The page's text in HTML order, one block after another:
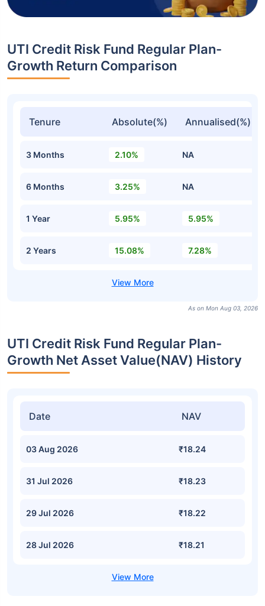
UTI Credit Risk Fund Regular Plan-
Growth Return Comparison
Tenure Absolute(%) Annualised(%)
3 Months 2.10% NA
6 Months 3.25% NA
1 Year 5.95% 5.95%
2 Years 15.08% 7.28%
As on Mon Aug 03, 2026
UTI Credit Risk Fund Regular Plan-
Growth Net Asset Value(NAV) History
Date NAV
03 Aug 2026 ₹18.24
31 Jul 2026 ₹18.23
29 Jul 2026 ₹18.22
28 Jul 2026 ₹18.21